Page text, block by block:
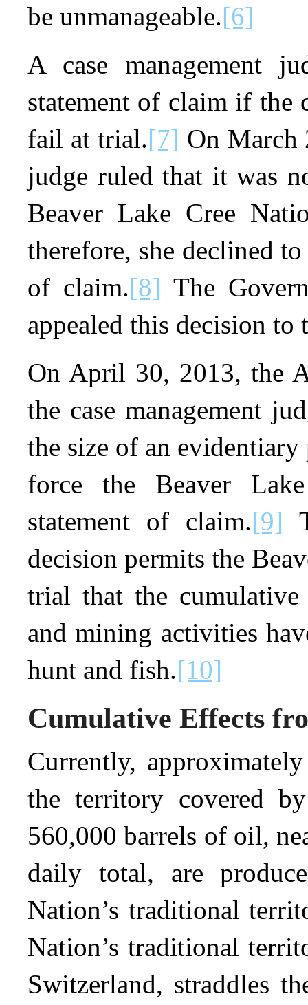
be unmanageable.[6]
A case management
statement of claim if
fail at trial.[7] On March
judge ruled that it was
Beaver Lake Cree
therefore, she declined
of claim.[8] The
appealed this decision
On April 30, 2013, the
the case management
the size of an
force the Beaver
statement of claim.[9]
decision permits the
trial that the
and mining activities
hunt and fish.[10]
Cumulative Effects
Currently,
the territory covered
560,000 barrels of oil,
daily total, are
Nation’s traditional
Nation’s traditional
Switzerland, straddles